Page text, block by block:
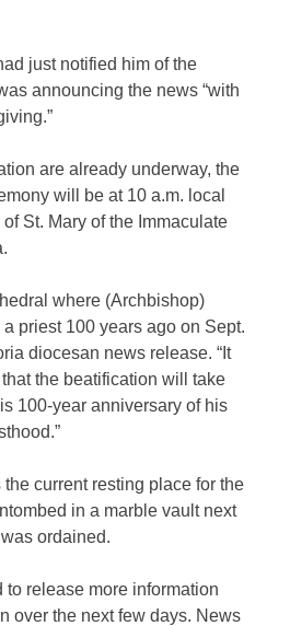
just notified him of the
announcing the news “with
are already underway, the
will be at 10 a.m. local
St. Mary of the Immaculate
where (Archbishop)
priest 100 years ago on Sept.
diocesan news release. “It
the beatification will take
100-year anniversary of his
current resting place for the
in a marble vault next
ordained.
release more information
over the next few days. News